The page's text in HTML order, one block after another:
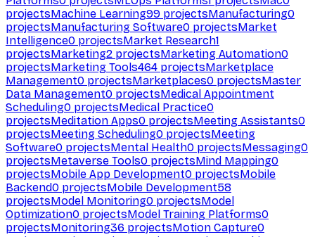
projectsMachine Learning99 projectsManufacturing0
projectsManufacturing Software0 projectsMarket
Intelligence0 projectsMarket Research1
projectsMarketing2 projectsMarketing Automation0
projectsMarketing Tools464 projectsMarketplace
Management0 projectsMarketplaces0 projectsMaster
Data Management0 projectsMedical Appointment
Scheduling0 projectsMedical Practice0
projectsMeditation Apps0 projectsMeeting Assistants0
projectsMeeting Scheduling0 projectsMeeting
Software0 projectsMental Health0 projectsMessaging0
projectsMetaverse Tools0 projectsMind Mapping0
projectsMobile App Development0 projectsMobile
Backend0 projectsMobile Development58
projectsModel Monitoring0 projectsModel
Optimization0 projectsModel Training Platforms0
projectsMonitoring36 projectsMotion Capture0